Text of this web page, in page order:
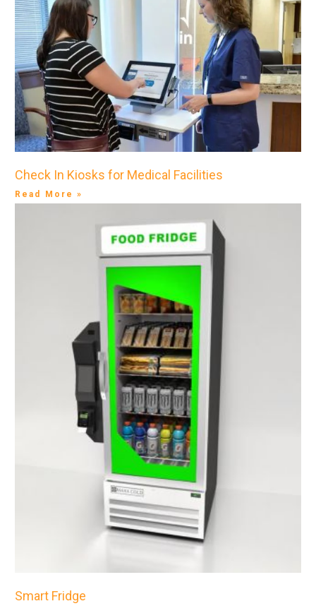
Check In Kiosks for Medical Facilities
Read More »
Smart Fridge